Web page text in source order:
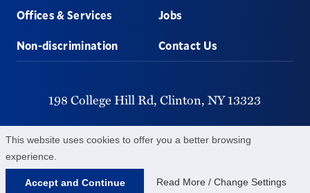
This website uses cookies to offer you a better browsing
experience.
Accept and Continue Read More / Change Settings
Offices & Services
Non-discrimination
Jobs
Contact Us
198 College Hill Rd, Clinton, NY13323
315-859-4011
©